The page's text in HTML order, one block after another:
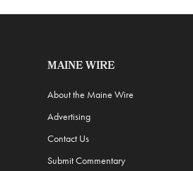
MAINE WIRE
About the Maine Wire
Advertising
Contact Us
Submit Commentary